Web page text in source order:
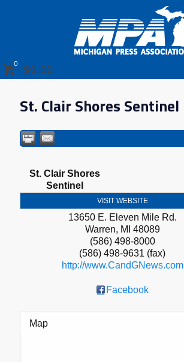
0 $0.00
St. Clair Shores Sentinel
St. Clair Shores
Sentinel
VISIT WEBSITE
13650 E. Eleven Mile Rd.
Warren, MI 48089
(586) 498-8000
(586) 498-9631 (fax)
http://www.CandGNews.com
Facebook
Map